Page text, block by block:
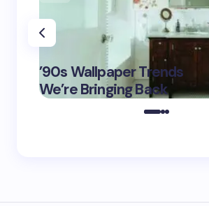
’90s Wallpaper Trends
We’re Bringing Back